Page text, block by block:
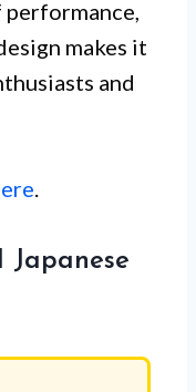
makes it
and
Japanese